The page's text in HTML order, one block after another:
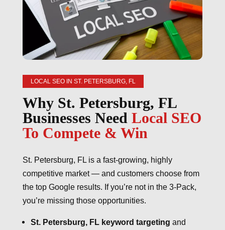
LOCAL SEO IN ST. PETERSBURG, FL
Why St. Petersburg, FL
Businesses Need Local SEO
To Compete & Win
St. Petersburg, FL is a fast-growing, highly
competitive market — and customers choose from
the top Google results. If you’re not in the 3-Pack,
you’re missing those opportunities.
St. Petersburg, FL keyword targeting and